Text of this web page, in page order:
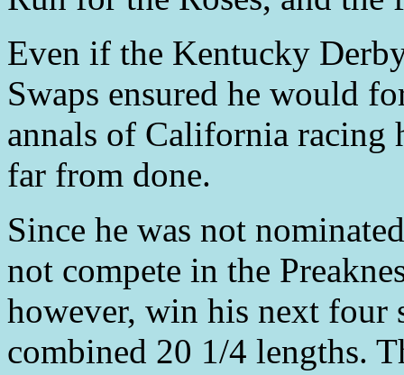
Even if the Kentucky
Swaps ensured he would
annals of California
far from done.
Since he was not
not compete in the
however, win his next four
combined 20 1/4 lengths.